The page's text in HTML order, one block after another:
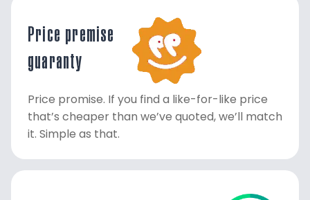
Price premise
guaranty
Price promise. If you find a like-for-like price
that’s cheaper than we’ve quoted, we’ll match
it. Simple as that.